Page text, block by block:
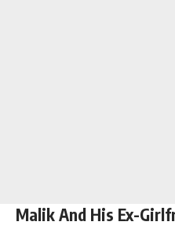
Malik And His Ex-